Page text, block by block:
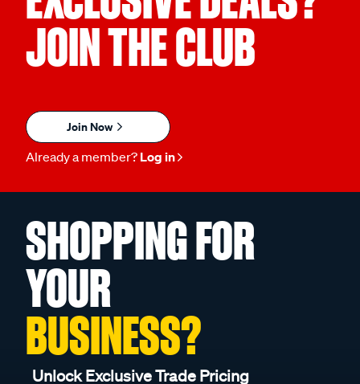
JOIN THE CLUB
Join Now
Already a member? Log in
SHOPPING FOR
YOUR
BUSINESS?
Unlock Exclusive Trade Pricing